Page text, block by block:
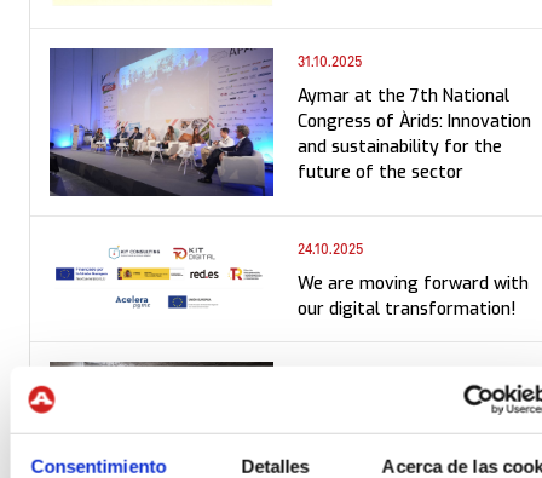
Consentimiento Detalles Acerca de las
31.10.2025
Aymar at the 7th National
Congress of Àrids: Innovation
and sustainability for the
future of the sector
24.10.2025
We are moving forward with
our digital transformation!
Educational visit to the
mine. Dissemination of
sustainable mining practices.